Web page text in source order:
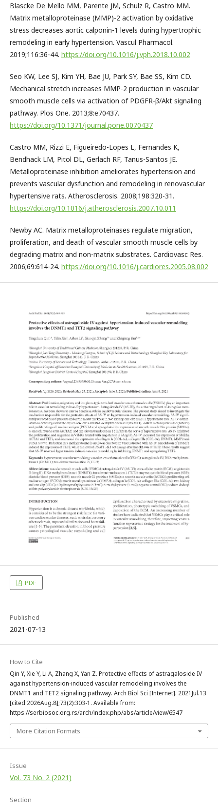
Blascke De Mello MM, Parente JM, Schulz R, Castro MM.
Matrix metalloproteinase (MMP)-2 activation by oxidative
stress decreases aortic calponin-1 levels during hypertrophic
remodeling in early hypertension. Vascul Pharmacol.
2019;116:36-44. https://doi.org/10.1016/j.vph.2018.10.002
Seo KW, Lee SJ, Kim YH, Bae JU, Park SY, Bae SS, Kim CD.
Mechanical stretch increases MMP-2 production in vascular
smooth muscle cells via activation of PDGFR-β/Akt signaling
pathway. Plos One. 2013;8:e70437.
https://doi.org/10.1371/journal.pone.0070437
Castro MM, Rizzi E, Figueiredo-Lopes L, Fernandes K,
Bendhack LM, Pitol DL, Gerlach RF, Tanus-Santos JE.
Metalloproteinase inhibition ameliorates hypertension and
prevents vascular dysfunction and remodeling in renovascular
hypertensive rats. Atherosclerosis. 2008;198:320-31.
https://doi.org/10.1016/j.atherosclerosis.2007.10.011
Newby AC. Matrix metalloproteinases regulate migration,
proliferation, and death of vascular smooth muscle cells by
degrading matrix and non-matrix substrates. Cardiovasc Res.
2006;69:614-24. https://doi.org/10.1016/j.cardiores.2005.08.002
PDF
Published
2021-07-13
How to Cite
Qin Y, Xie Y, Li A, Zhang X, Yan Z. Protective effects of astragaloside IV
against hypertension-induced vascular remodeling involves the
DNMT1 and TET2 signaling pathway. Arch Biol Sci [Internet]. 2021Jul.13
[cited 2026Aug.8];73(2):303-1. Available from:
https://serbiosoc.org.rs/arch/index.php/abs/article/view/6547
More Citation Formats
Issue
Vol. 73 No. 2 (2021)
Section